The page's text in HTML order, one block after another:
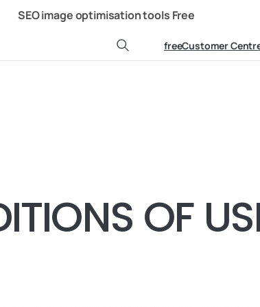
SEO image optimisation tools Free
Search
freeCustomer
Ressources Contact us
OF